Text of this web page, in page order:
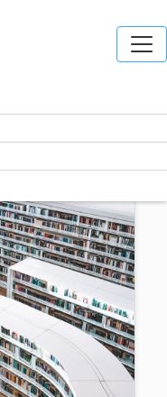
Machine